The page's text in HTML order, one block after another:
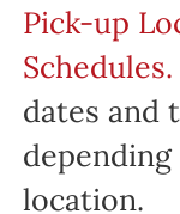
Pick-up
Schedules.
dates and
location.